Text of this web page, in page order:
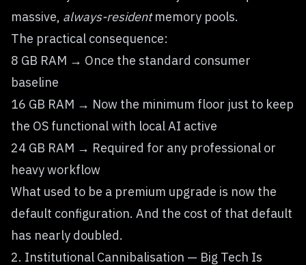
massive, always-residentmemory pools.
The practical consequence:
8 GB RAM → Once the standard consumer
baseline
16 GB RAM → Now the minimum floor just to keep
the OS functional with local AI active
24 GB RAM → Required for any professional or
heavy workflow
What used to be a premium upgrade is now the
default configuration. And the cost of that default
has nearly doubled.
2. Institutional Cannibalisation — Big Tech Is